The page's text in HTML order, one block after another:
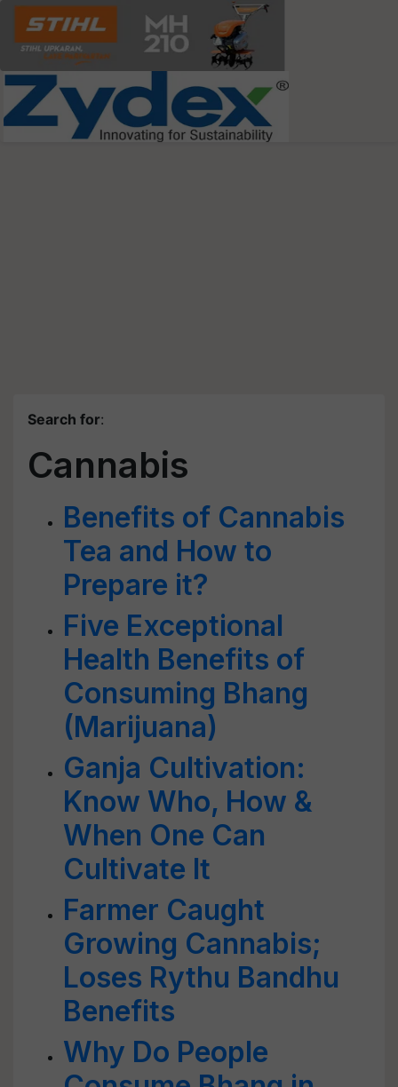
Search for:
Cannabis
Benefits of Cannabis
Tea and How to
Prepare it?
Five Exceptional
Health Benefits of
Consuming Bhang
(Marijuana)
Ganja Cultivation:
Know Who, How &
When One Can
Cultivate It
Farmer Caught
Growing Cannabis;
Loses Rythu Bandhu
Benefits
Why Do People